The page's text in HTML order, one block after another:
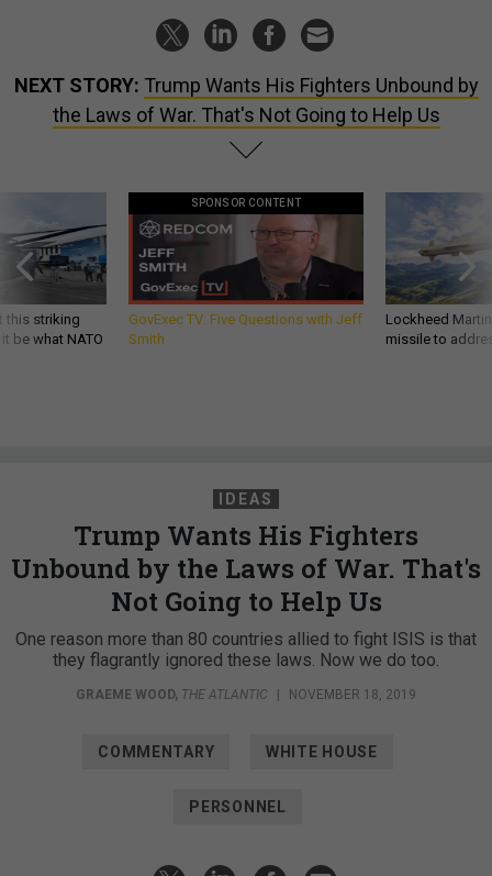
NEXT STORY: Trump Wants His Fighters Unbound by
the Laws of War. That's Not Going to Help Us
this striking
be what NATO
SPONSOR CONTENT
GovExec TV: Five Questions with Jeff
Smith
Lockheed
missile to
IDEAS
Trump Wants His Fighters
Unbound by the Laws of War. That's
Not Going to Help Us
One reason more than 80 countries allied to fight ISIS is that
they flagrantly ignored these laws. Now we do too.
GRAEME WOOD, THE ATLANTIC NOVEMBER 18, 2019
COMMENTARY WHITE HOUSE
PERSONNEL